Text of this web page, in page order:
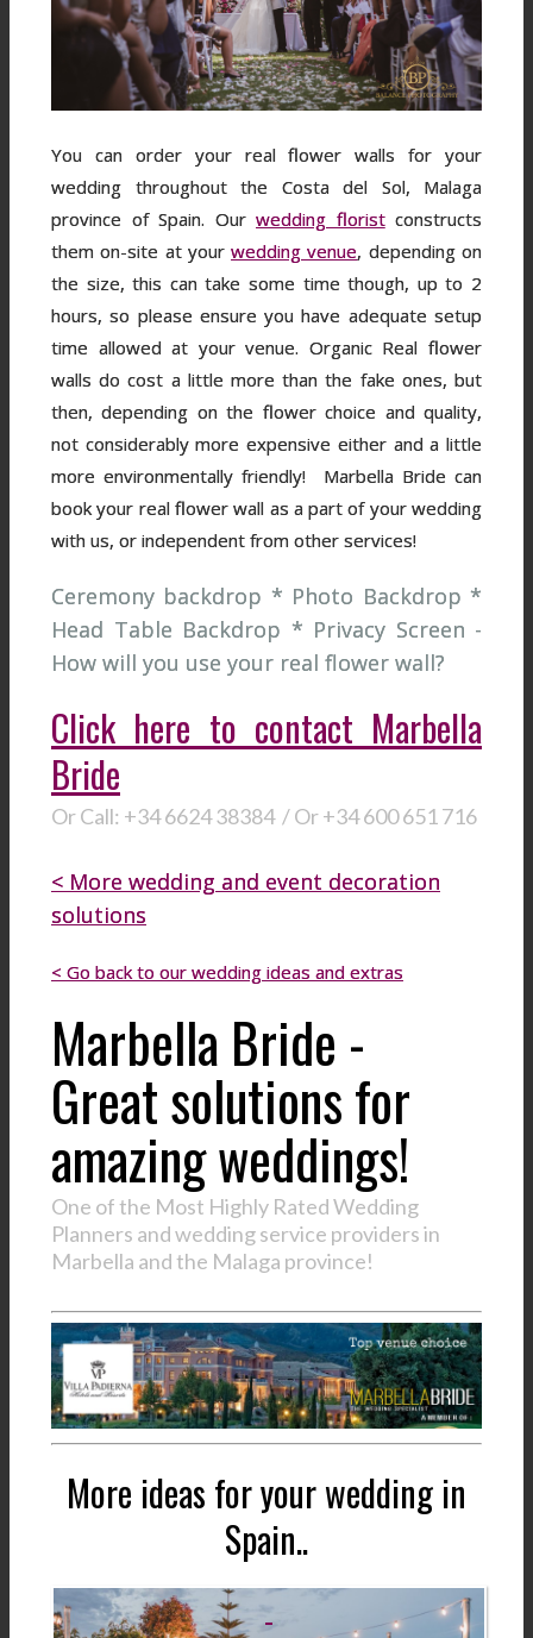
You can order your real flower walls for your
wedding throughout the Costa del Sol, Malaga
province of Spain. Our wedding floristconstructs
them on-site at yourwedding venue, depending on
the size, this can take some time though, up to 2
hours, so please ensure you have adequate setup
time allowed at your venue. Organic Real flower
walls do cost a little more than the fake ones, but
then, depending on the flower choice and quality,
not considerably more expensive either and a little
more environmentally friendly! Marbella Bride can
book your real flower wall as a part of your wedding
with us, or independent from other services!
Ceremony backdrop * Photo Backdrop *
Head Table Backdrop * Privacy Screen -
How will you use your real flower wall?
Click here to contact Marbella
Bride
Or Call: +34 6624 38384 / Or +34 600 651 716
< More wedding and event decoration
solutions
< Go back to our wedding ideas and extras
Marbella Bride -
Great solutions for
amazing weddings!
One of the Most Highly Rated Wedding
Planners and wedding service providers in
Marbella and the Malaga province!
More ideas for your wedding in
Spain..